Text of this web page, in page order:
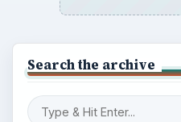
Search the archive